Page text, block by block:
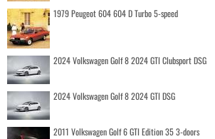
1979 Peugeot 604 604 D Turbo 5-speed
2024 Volkswagen Golf 8 2024 GTI Clubsport DSG
2024 Volkswagen Golf 8 2024 GTI DSG
2011 Volkswagen Golf 6 GTI Edition 35 3-doors